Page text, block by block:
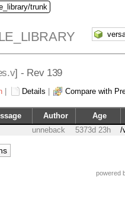
trunk
] - Rev 139
Details Compare with
Author Age
unneback 5373d 23h /
powered